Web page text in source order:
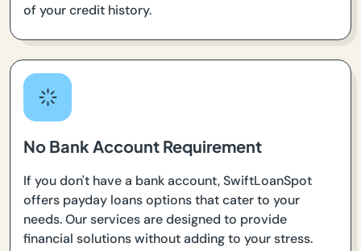
of your credit history.
No Bank Account Requirement
If you don't have a bank account, SwiftLoanSpot
offers payday loans options that cater to your
needs. Our services are designed to provide
financial solutions without adding to your stress.